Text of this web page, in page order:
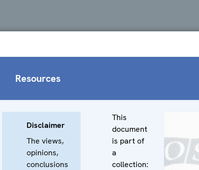
Resources
Disclaimer
The views,
opinions,
conclusions
This
document
is part of
a
collection: